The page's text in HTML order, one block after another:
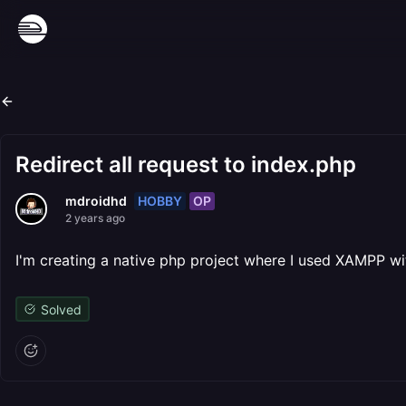
Redirect all request to index.php
mdroidhd HOBBY OP
2 years ago
I'm creating a native php project where I used XAMPP
Solved